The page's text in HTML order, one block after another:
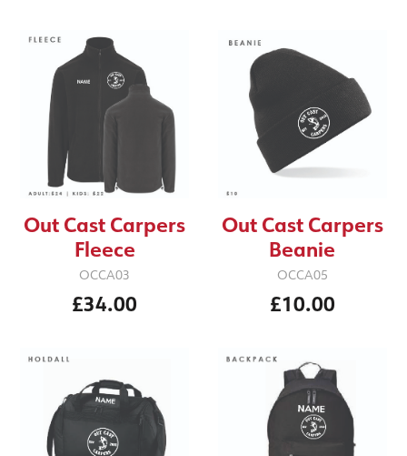
Out Cast Carpers
Fleece
OCCA03
£34.00
Out Cast Carpers
Beanie
OCCA05
£10.00